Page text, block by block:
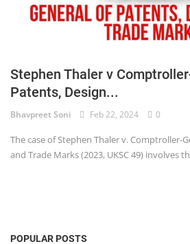
Company law
COPYRIGHT ACT
Criminology and Penology
CRPC
Stephen Thaler v
Patents, Design...
Bhavpreet Soni Feb 22, 2024 0
The case of Stephen Thaler v. Comptroller-
and Trade Marks (2023, UKSC 49) involves
POPULAR POSTS